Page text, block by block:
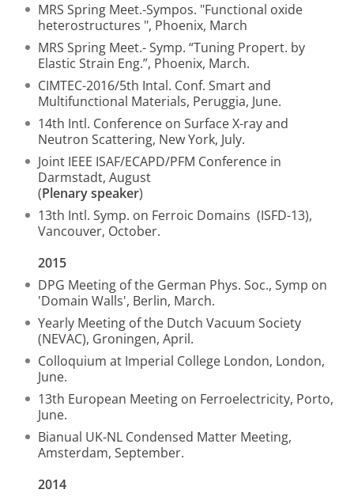
MRS Spring Meet.-Sympos. "Functional oxide
heterostructures ", Phoenix, March
MRS Spring Meet.- Symp. “Tuning Propert. by
Elastic Strain Eng.”, Phoenix, March.
CIMTEC-2016/5th Intal. Conf. Smart and
Multifunctional Materials, Peruggia, June.
14th Intl. Conference on Surface X-ray and
Neutron Scattering, New York, July.
Joint IEEE ISAF/ECAPD/PFM Conference in
Darmstadt, August
(Plenary speaker)
13th Intl. Symp. on Ferroic Domains (ISFD-13),
Vancouver, October.
2015
DPG Meeting of the German Phys. Soc., Symp on
'Domain Walls', Berlin, March.
Yearly Meeting of the Dutch Vacuum Society
(NEVAC), Groningen, April.
Colloquium at Imperial College London, London,
June.
13th European Meeting on Ferroelectricity, Porto,
June.
Bianual UK-NL Condensed Matter Meeting,
Amsterdam, September.
2014